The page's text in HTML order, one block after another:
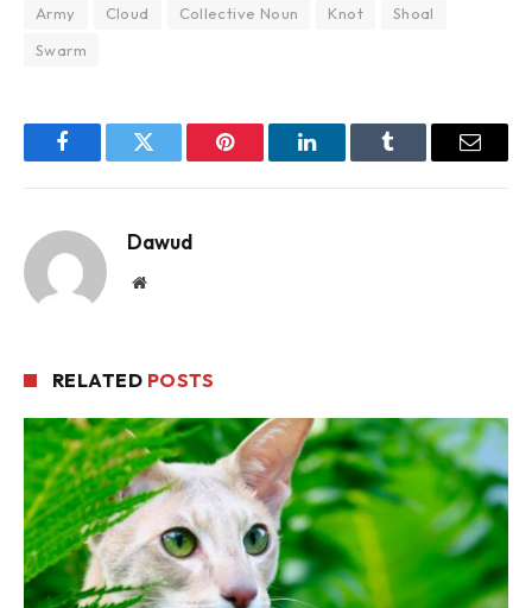
Army Cloud Collective Noun Knot
Shoal
Swarm
FacebookTwitter Pinterest LinkedInTumblr Email
Dawud
Website
RELATED POSTS